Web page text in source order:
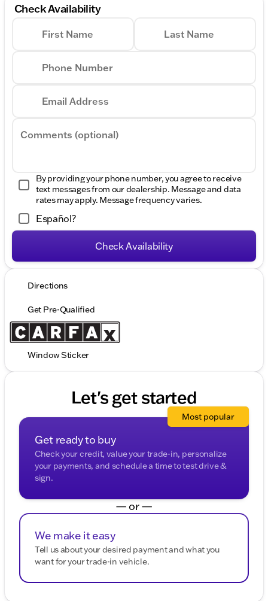
Check Availability
First Name Last Name
Phone Number
Email Address
Comments (optional)
By providing your phone number, you agree to receive
text messages from our dealership. Message and data
rates may apply. Message frequency varies.
Español?
Check Availability
Directions
Get Pre-Qualified
Window Sticker
Let's get started
Get ready to buy
Check your credit, value your trade-in, personalize
your payments, and schedule a time to test drive &
sign.
Most popular
— or —
We make it easy
Tell us about your desired payment and what you
want for your trade-in vehicle.